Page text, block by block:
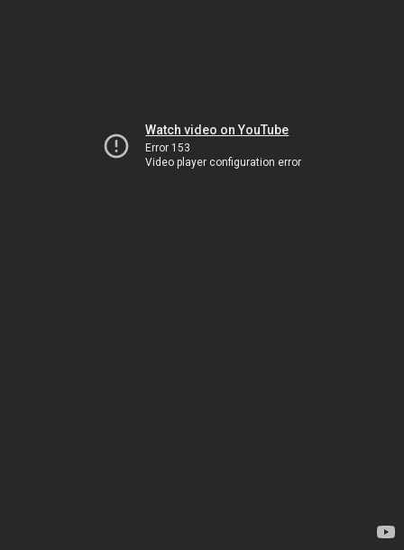
Watch video on YouTube
Error 153
Video player configuration error